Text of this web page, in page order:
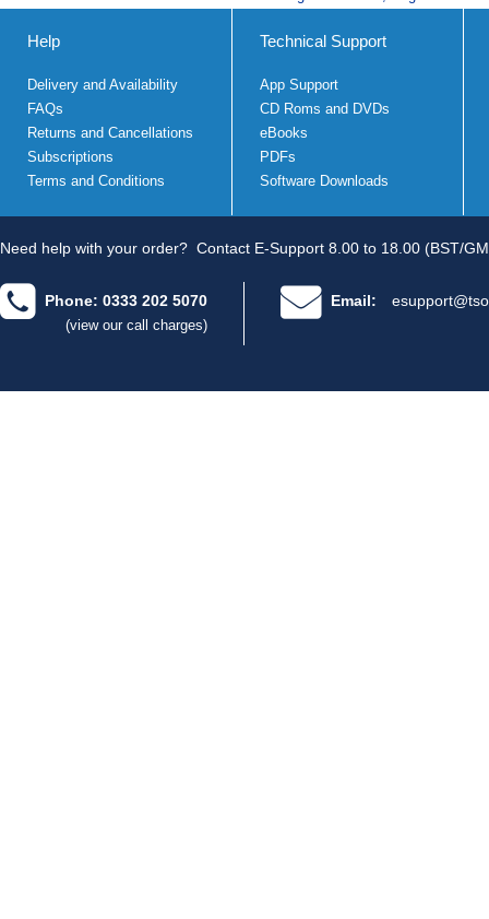
Help
Delivery and Availability
FAQs
Returns and Cancellations
Subscriptions
Terms and Conditions
Technical Support
App Support
CD Roms and DVDs
eBooks
PDFs
Software Downloads
Need help with your order? Contact E-Support 8.00 to 18.00 (BST/
Phone: 0333 202 5070
(view our call charges)
Email: